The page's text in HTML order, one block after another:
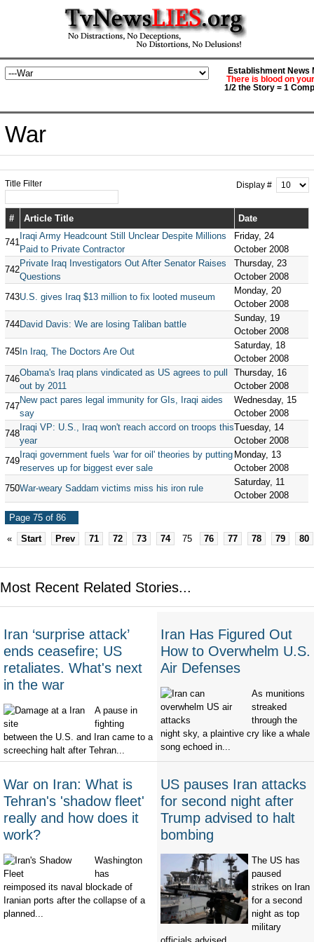
Establishment News
There is blood on
1/2 the Story = 1
War
Title Filter Display #
# Article Title Date
741
Iraqi Army Headcount Still Unclear Despite Millions
Paid to Private Contractor
Friday, 24
October 2008
742
Private Iraq Investigators Out After Senator Raises
Questions
Thursday, 23
October 2008
743U.S. gives Iraq $13 million to fix looted museum
Monday, 20
October 2008
744David Davis: We are losing Taliban battle
Sunday, 19
October 2008
745In Iraq, The Doctors Are Out
Saturday, 18
October 2008
746
Obama's Iraq plans vindicated as US agrees to pull
out by 2011
Thursday, 16
October 2008
747
New pact pares legal immunity for GIs, Iraqi aides
say
Wednesday, 15
October 2008
748
Iraqi VP: U.S., Iraq won't reach accord on troops this
year
Tuesday, 14
October 2008
749
Iraqi government fuels 'war for oil' theories by putting
reserves up for biggest ever sale
Monday, 13
October 2008
750War-weary Saddam victims miss his iron rule
Saturday, 11
October 2008
Page 75 of 86
«
Start Prev 71 72 73 74 75 76 77 78 79 80
Most Recent Related Stories...
Iran ‘surprise attack’
ends ceasefire; US
retaliates. What's next
in the war
A pause in
fighting
between the U.S. and Iran came to a
screeching halt after Tehran...
Iran Has Figured Out
How to Overwhelm U.S.
Air Defenses
As munitions
streaked
through the
night sky, a plaintive cry like a whale
song echoed in...
War on Iran: What is
Tehran's 'shadow fleet'
really and how does it
work?
Washington
has
reimposed its naval blockade of
Iranian ports after the collapse of a
planned...
US pauses Iran attacks
for second night after
Trump advised to halt
bombing
The US has
paused
strikes on Iran
for a second
night as top
military